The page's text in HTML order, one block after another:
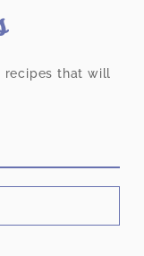
recipes that will